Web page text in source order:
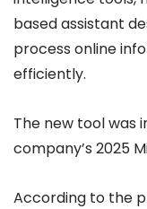
based assistant
process online
efficiently.
The new tool was
company’s 2025
According to the